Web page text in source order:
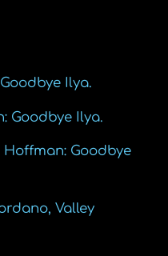
Ilya.
Goodbye Ilya.
Goodbye
Valley